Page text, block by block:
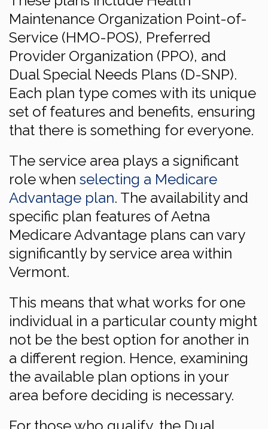
Maintenance Organization Point-of-
Service (HMO-POS), Preferred
Provider Organization (PPO), and
Dual Special Needs Plans (D-SNP).
Each plan type comes with its unique
set of features and benefits, ensuring
that there is something for everyone.
The service area plays a significant
role when selecting a Medicare
Advantage plan. The availability and
specific plan features of Aetna
Medicare Advantage plans can vary
significantly by service area within
Vermont.
This means that what works for one
individual in a particular county might
not be the best option for another in
a different region. Hence, examining
the available plan options in your
area before deciding is necessary.